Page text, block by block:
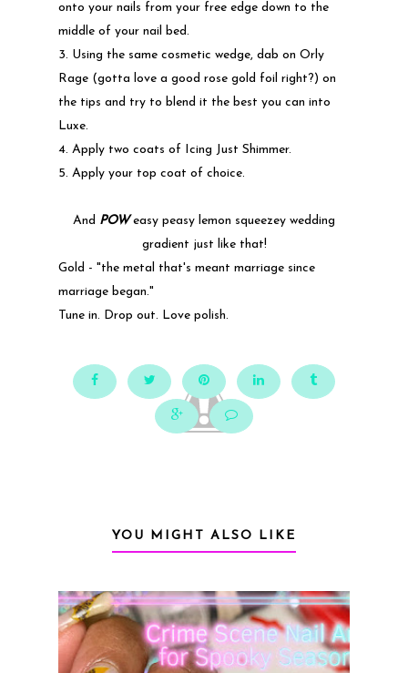
onto your nails from your free edge down to the
middle of your nail bed.
3. Using the same cosmetic wedge, dab on Orly
Rage (gotta love a good rose gold foil right?) on
the tips and try to blend it the best you can into
Luxe.
4. Apply two coats of Icing Just Shimmer.
5. Apply your top coat of choice.
And POWeasy peasy lemon squeezey wedding
gradient just like that!
Gold - "the metal that's meant marriage since
marriage began."
Tune in. Drop out. Love polish.
YOU MIGHT ALSO LIKE